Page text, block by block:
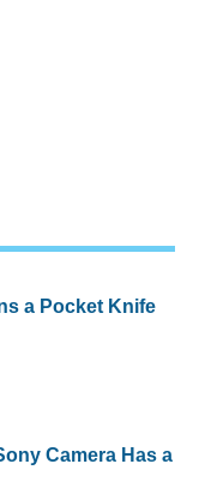
a Pocket Knife
Camera Has a